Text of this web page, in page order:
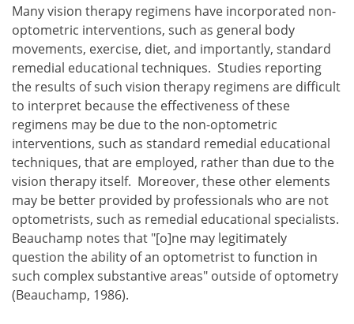
Many vision therapy regimens have incorporated non-
optometric interventions, such as general body
movements, exercise, diet, and importantly, standard
remedial educational techniques. Studies reporting
the results of such vision therapy regimens are difficult
to interpret because the effectiveness of these
regimens may be due to the non-optometric
interventions, such as standard remedial educational
techniques, that are employed, rather than due to the
vision therapy itself. Moreover, these other elements
may be better provided by professionals who are not
optometrists, such as remedial educational specialists.
Beauchamp notes that "[o]ne may legitimately
question the ability of an optometrist to function in
such complex substantive areas" outside of optometry
(Beauchamp, 1986).